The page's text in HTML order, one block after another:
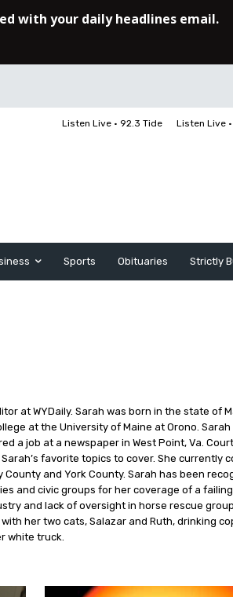
Listen Live • 92.3 Tide Listen Live
Sports Obituaries Strictly
at WYDaily. Sarah was born in the state of
at the University of Maine at Orono. Sarah
a job at a newspaper in West Point, Va.
favorite topics to cover. She currently
County and York County. Sarah has been
and civic groups for her coverage of a
and lack of oversight in horse rescue
her two cats, Salazar and Ruth, drinking
white truck.